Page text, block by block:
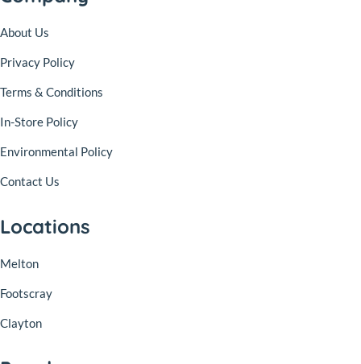
About Us
Privacy Policy
Terms & Conditions
In-Store Policy
Environmental Policy
Contact Us
Locations
Melton
Footscray
Clayton